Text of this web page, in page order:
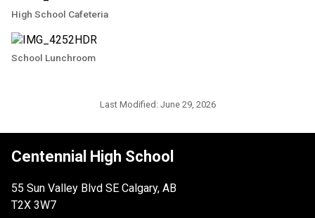
High School Cafeteria
School Lunchroom
Last Modified: June 29, 2026
Centennial High School
55 Sun Valley Blvd SE Calgary, AB
T2X 3W7